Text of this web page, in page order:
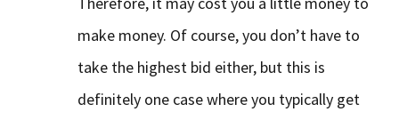
make money. Of course, you don’t have to
take the highest bid either, but this is
definitely one case where you typically get